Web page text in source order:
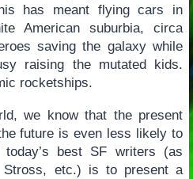
has meant flying cars in
American suburbia, circa
saving the galaxy while
raising the mutated kids.
rocketships.
we know that the present
future is even less likely to
best SF writers (as
Stross, etc.) is to present a